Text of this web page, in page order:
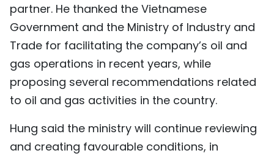
partner. He thanked the Vietnamese
Government and the Ministry of Industry and
Trade for facilitating the company’s oil and
gas operations in recent years, while
proposing several recommendations related
to oil and gas activities in the country.
Hung said the ministry will continue reviewing
and creating favourable conditions, in